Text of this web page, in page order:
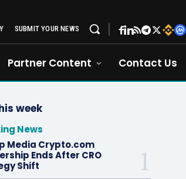
SUBMIT YOUR NEWS
Partner Content Contact Us
week
News
Media Crypto.com
Ends After CRO
Shift